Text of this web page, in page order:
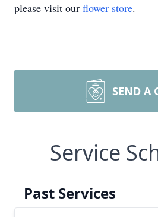
please visit our flower store.
SEND A
Service
Past Services